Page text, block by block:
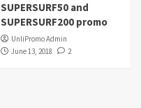
SUPERSURF50 and
SUPERSURF200 promo
UnliPromo Admin
June 13, 2018
2